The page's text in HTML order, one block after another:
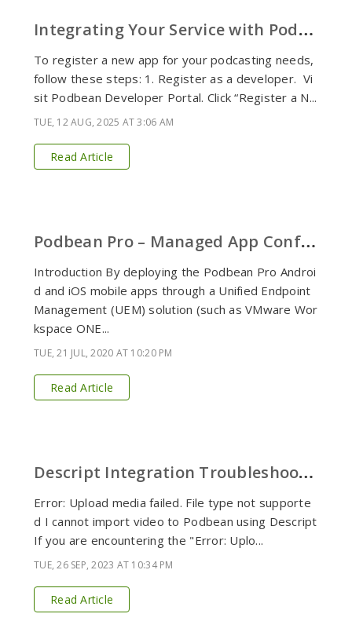
I
ntegrating Your Service with Podbean Platform
To register a new app for your podcasting needs,
follow these steps: 1. Register as a developer. Vi
sit Podbean Developer Portal. Click “Register a N...
TUE, 12 AUG, 2025 AT 3:06 AM
Read Article
P
odbean Pro – Managed App Configuration
Introduction By deploying the Podbean Pro Androi
d and iOS mobile apps through a Unified Endpoint
Management (UEM) solution (such as VMware Wor
kspace ONE...
TUE, 21 JUL, 2020 AT 10:20 PM
Read Article
D
escript Integration Troubleshooting
Error: Upload media failed. File type not supporte
d I cannot import video to Podbean using Descript
If you are encountering the "Error: Uplo...
TUE, 26 SEP, 2023 AT 10:34 PM
Read Article